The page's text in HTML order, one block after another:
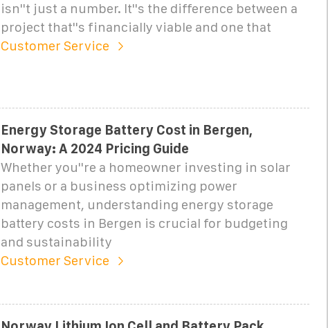
isn''t just a number. It''s the difference between a
project that''s financially viable and one that
Customer Service
Energy Storage Battery Cost in Bergen,
Norway: A 2024 Pricing Guide
Whether you''re a homeowner investing in solar
panels or a business optimizing power
management, understanding energy storage
battery costs in Bergen is crucial for budgeting
and sustainability
Customer Service